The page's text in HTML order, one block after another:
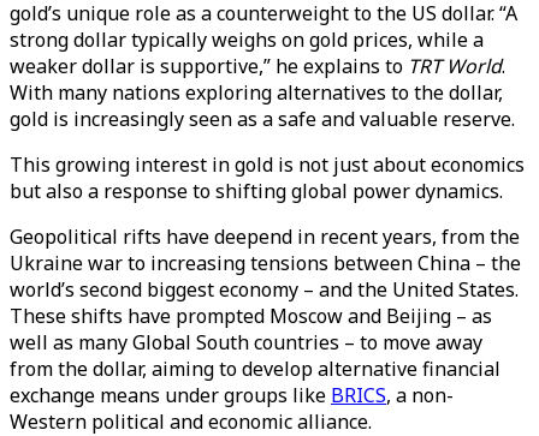
gold’s unique role as a counterweight to the US dollar. “A
strong dollar typically weighs on gold prices, while a
weaker dollar is supportive,” he explains to TRT World.
With many nations exploring alternatives to the dollar,
gold is increasingly seen as a safe and valuable reserve.
This growing interest in gold is not just about economics
but also a response to shifting global power dynamics.
Geopolitical rifts have deepend in recent years, from the
Ukraine war to increasing tensions between China – the
world’s second biggest economy – and the United States.
These shifts have prompted Moscow and Beijing – as
well as many Global South countries – to move away
from the dollar, aiming to develop alternative financial
exchange means under groups like BRICS, a non-
Western political and economic alliance.